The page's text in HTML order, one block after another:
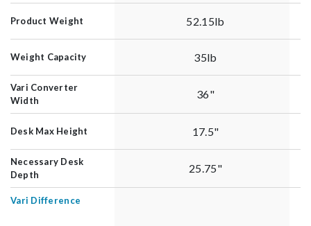
Product Weight 52.15lb
Weight Capacity 35lb
Vari Converter
Width
36"
Desk Max Height 17.5"
Necessary Desk
Depth
25.75"
Vari Difference